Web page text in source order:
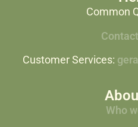
Common
Customer Services:
Who